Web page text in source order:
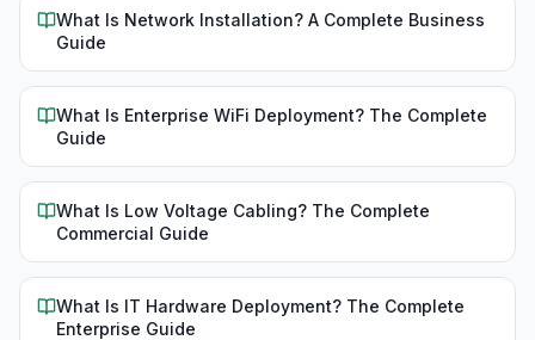
What Is Network Installation? A Complete Business
Guide
What Is Enterprise WiFi Deployment? The Complete
Guide
What Is Low Voltage Cabling? The Complete
Commercial Guide
What Is IT Hardware Deployment? The Complete
Enterprise Guide